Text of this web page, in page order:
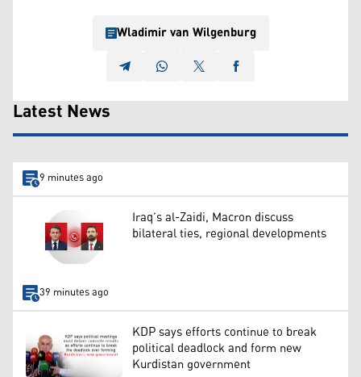
Wladimir van Wilgenburg
Latest News
9 minutes ago
Iraq’s al-Zaidi, Macron discuss
bilateral ties, regional developments
39 minutes ago
KDP says efforts continue to break
political deadlock and form new
Kurdistan government